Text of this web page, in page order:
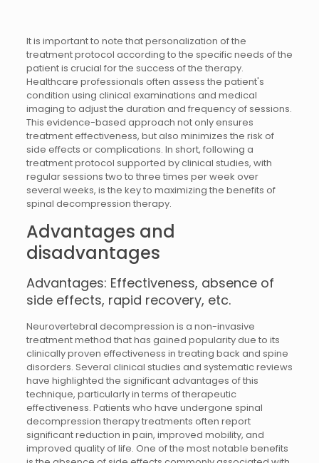
It is important to note that personalization of the
treatment protocol according to the specific needs of the
patient is crucial for the success of the therapy.
Healthcare professionals often assess the patient's
condition using clinical examinations and medical
imaging to adjust the duration and frequency of sessions.
This evidence-based approach not only ensures
treatment effectiveness, but also minimizes the risk of
side effects or complications. In short, following a
treatment protocol supported by clinical studies, with
regular sessions two to three times per week over
several weeks, is the key to maximizing the benefits of
spinal decompression therapy.
Advantages and
disadvantages
Advantages: Effectiveness, absence of
side effects, rapid recovery, etc.
Neurovertebral decompression is a non-invasive
treatment method that has gained popularity due to its
clinically proven effectiveness in treating back and spine
disorders. Several clinical studies and systematic reviews
have highlighted the significant advantages of this
technique, particularly in terms of therapeutic
effectiveness. Patients who have undergone spinal
decompression therapy treatments often report
significant reduction in pain, improved mobility, and
improved quality of life. One of the most notable benefits